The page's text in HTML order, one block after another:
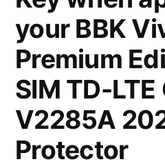
your BBK
Premium
SIM TD-
V2285A
Protector